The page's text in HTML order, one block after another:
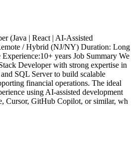
(Java | React | AI-Assisted
/ Hybrid (NJ/NY) Duration: Long
years Job Summary We
Developer with strong expertise in
SQL Server to build scalable
financial operations. The ideal
using AI-assisted development
Cursor, GitHub Copilot, or similar, wh